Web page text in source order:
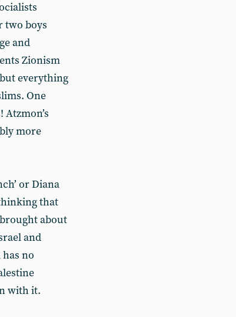
two boys
and
Zionism
everything
One
more
or Diana
that
about
and
no
with it.